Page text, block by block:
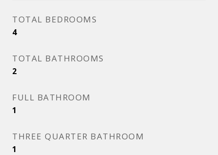
TOTAL BEDROOMS
4
TOTAL BATHROOMS
2
FULL BATHROOM
1
THREE QUARTER BATHROOM
1